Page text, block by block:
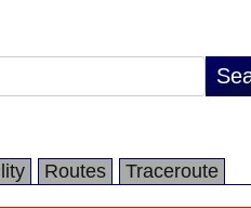
Routes Traceroute